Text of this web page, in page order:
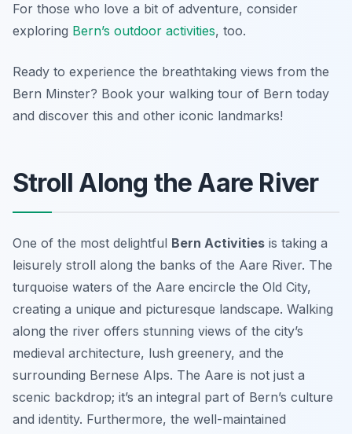
For those who love a bit of adventure, consider
exploring Bern’s outdoor activities, too.
Ready to experience the breathtaking views from the
Bern Minster? Book your walking tour of Bern today
and discover this and other iconic landmarks!
Stroll Along the Aare River
One of the most delightful Bern Activities is taking a
leisurely stroll along the banks of the Aare River. The
turquoise waters of the Aare encircle the Old City,
creating a unique and picturesque landscape. Walking
along the river offers stunning views of the city’s
medieval architecture, lush greenery, and the
surrounding Bernese Alps. The Aare is not just a
scenic backdrop; it’s an integral part of Bern’s culture
and identity. Furthermore, the well-maintained